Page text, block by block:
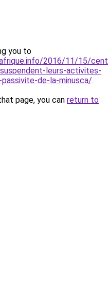
you to
2016/11/15/
leurs-activites-
de-la-minusca/.
page, you can return to